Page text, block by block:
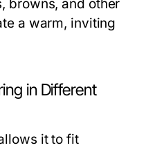
browns, and other
a warm, inviting
in Different
it to fit